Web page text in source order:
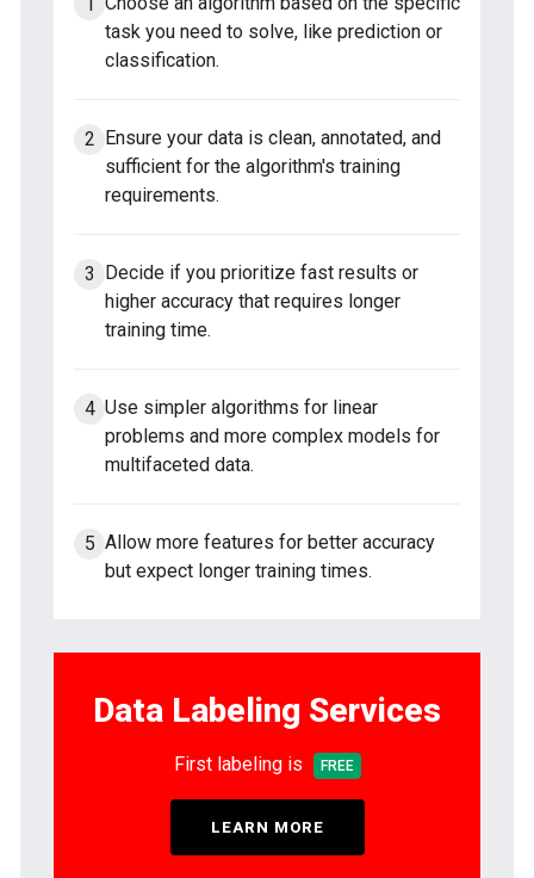
task you need to solve, like prediction or
classification.
Ensure your data is clean, annotated, and
sufficient for the algorithm's training
requirements.
Decide if you prioritize fast results or
higher accuracy that requires longer
training time.
Use simpler algorithms for linear
problems and more complex models for
multifaceted data.
Allow more features for better accuracy
but expect longer training times.
Data Labeling Services
First labeling is FREE
LEARN MORE